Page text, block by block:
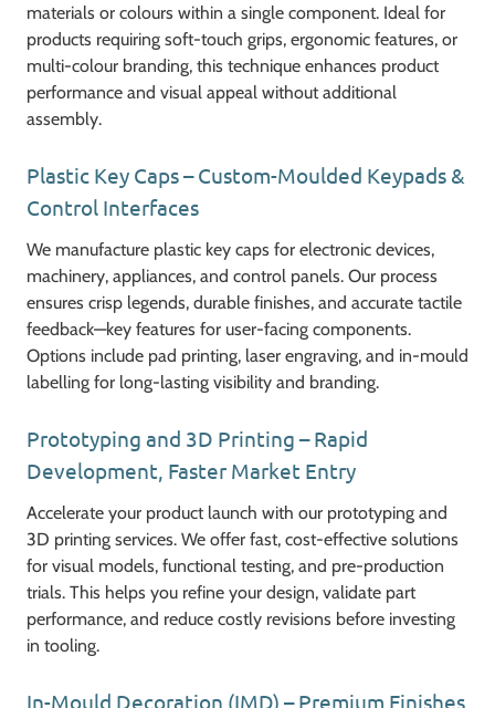
materials or colours within a single component. Ideal for
products requiring soft-touch grips, ergonomic features, or
multi-colour branding, this technique enhances product
performance and visual appeal without additional
assembly.
Plastic Key Caps – Custom-Moulded Keypads &
Control Interfaces
We manufacture plastic key caps for electronic devices,
machinery, appliances, and control panels. Our process
ensures crisp legends, durable finishes, and accurate tactile
feedback—key features for user-facing components.
Options include pad printing, laser engraving, and in-mould
labelling for long-lasting visibility and branding.
Prototyping and 3D Printing – Rapid
Development, Faster Market Entry
Accelerate your product launch with our prototyping and
3D printing services. We offer fast, cost-effective solutions
for visual models, functional testing, and pre-production
trials. This helps you refine your design, validate part
performance, and reduce costly revisions before investing
in tooling.
In-Mould Decoration (IMD) – Premium Finishes